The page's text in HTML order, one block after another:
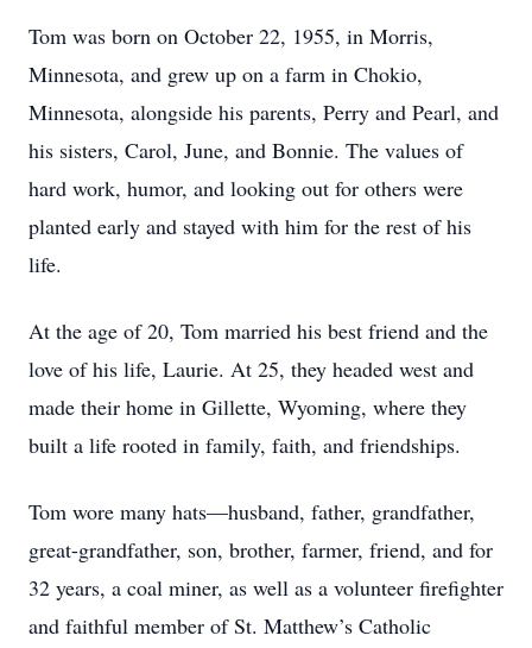
Tom was born on October 22, 1955, in Morris,
Minnesota, and grew up on a farm in Chokio,
Minnesota, alongside his parents, Perry and Pearl, and
his sisters, Carol, June, and Bonnie. The values of
hard work, humor, and looking out for others were
planted early and stayed with him for the rest of his
life.
At the age of 20, Tom married his best friend and the
love of his life, Laurie. At 25, they headed west and
made their home in Gillette, Wyoming, where they
built a life rooted in family, faith, and friendships.
Tom wore many hats—husband, father, grandfather,
great-grandfather, son, brother, farmer, friend, and for
32 years, a coal miner, as well as a volunteer firefighter
and faithful member of St. Matthew’s Catholic